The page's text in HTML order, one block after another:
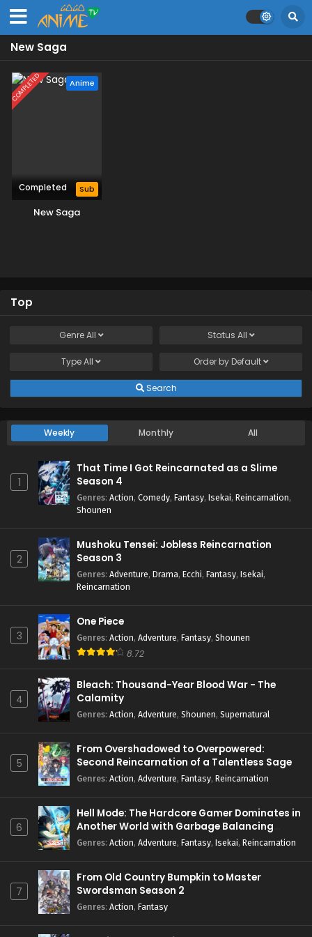
New Saga
COMPLETED Anime
Completed Sub
New Saga
Top
GenreAll Status All
TypeAll Order by Default
Search
Weekly Monthly All
1
That Time I Got Reincarnated as a Slime
Season 4
Genres: Action, Comedy, Fantasy, Isekai, Reincarnation,
Shounen
2
Mushoku Tensei: Jobless Reincarnation
Season 3
Genres: Adventure, Drama, Ecchi, Fantasy, Isekai,
Reincarnation
3
One Piece
Genres: Action, Adventure, Fantasy, Shounen
8.72
4
Bleach: Thousand-Year Blood War - The
Calamity
Genres: Action, Adventure, Shounen, Supernatural
5
From Overshadowed to Overpowered:
Second Reincarnation of a Talentless Sage
Genres: Action, Adventure, Fantasy, Reincarnation
6
Hell Mode: The Hardcore Gamer Dominates in
Another World with Garbage Balancing
Season 2
Genres: Action, Adventure, Fantasy, Isekai, Reincarnation
7
From Old Country Bumpkin to Master
Swordsman Season 2
Genres: Action, Fantasy